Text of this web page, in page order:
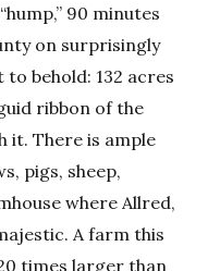
90 minutes
on surprisingly
behold: 132 acres
ribbon of the
it. There is ample
pigs, sheep,
where Allred,
A farm this
times larger than